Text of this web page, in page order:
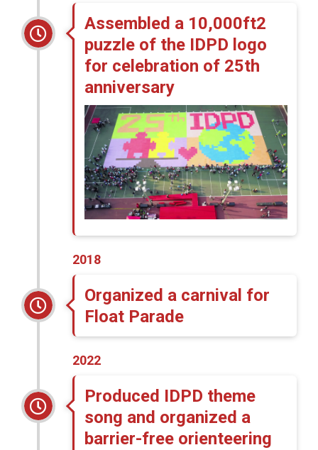
Assembled a 10,000ft2
puzzle of the IDPD logo
for celebration of 25th
anniversary
2018
Organized a carnival for
Float Parade
2022
Produced IDPD theme
song and organized a
barrier-free orienteering